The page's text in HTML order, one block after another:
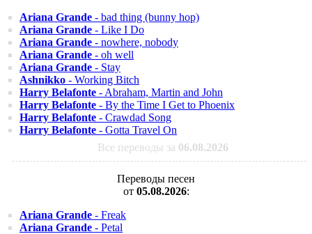
Ariana Grande - bad thing (bunny hop)
Ariana Grande - Like I Do
Ariana Grande - nowhere, nobody
Ariana Grande - oh well
Ariana Grande - Stay
Ashnikko - Working Bitch
Harry Belafonte - Abraham, Martin and John
Harry Belafonte - By the Time I Get to Phoenix
Harry Belafonte - Crawdad Song
Harry Belafonte - Gotta Travel On
Все переводы за 06.08.2026
Переводы песен
от 05.08.2026:
Ariana Grande - Freak
Ariana Grande - Petal